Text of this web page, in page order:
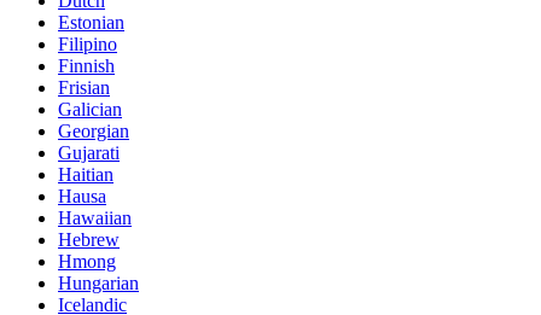
Estonian
Filipino
Finnish
Frisian
Galician
Georgian
Gujarati
Haitian
Hausa
Hawaiian
Hebrew
Hmong
Hungarian
Icelandic